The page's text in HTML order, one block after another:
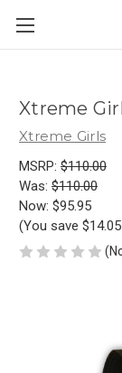
Xtreme
Xtreme Girls
MSRP: $110.00
Was: $110.00
Now: $95.95
(You save $14.05